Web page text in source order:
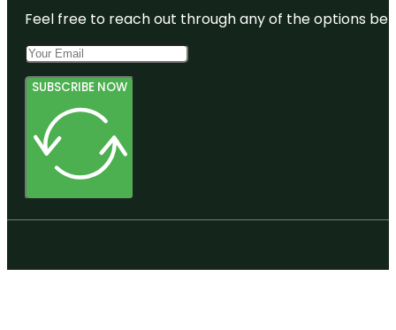
Feel free to reach out through any of the options
SUBSCRIBE NOW